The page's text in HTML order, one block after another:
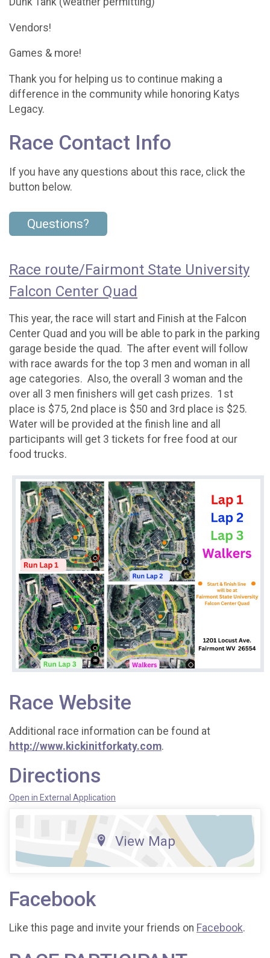
Vendors!
Games & more!
Thank you for helping us to continue making a
difference in the community while honoring Katys
Legacy.
Race Contact Info
If you have any questions about this race, click the
button below.
Questions?
Race route/Fairmont State University
Falcon Center Quad
This year, the race will start and Finish at the Falcon
Center Quad and you will be able to park in the parking
garage beside the quad. The after event will follow
with race awards for the top 3 men and woman in all
age categories. Also, the overall 3 woman and the
over all 3 men finishers will get cash prizes. 1st
place is $75, 2nd place is $50 and 3rd place is $25.
Water will be provided at the finish line and all
participants will get 3 tickets for free food at our
food trucks.
Race Website
Additional race information can be found at
http://www.kickinitforkaty.com.
Directions
Open in External Application
View Map
Facebook
Like this page and invite your friends on Facebook.